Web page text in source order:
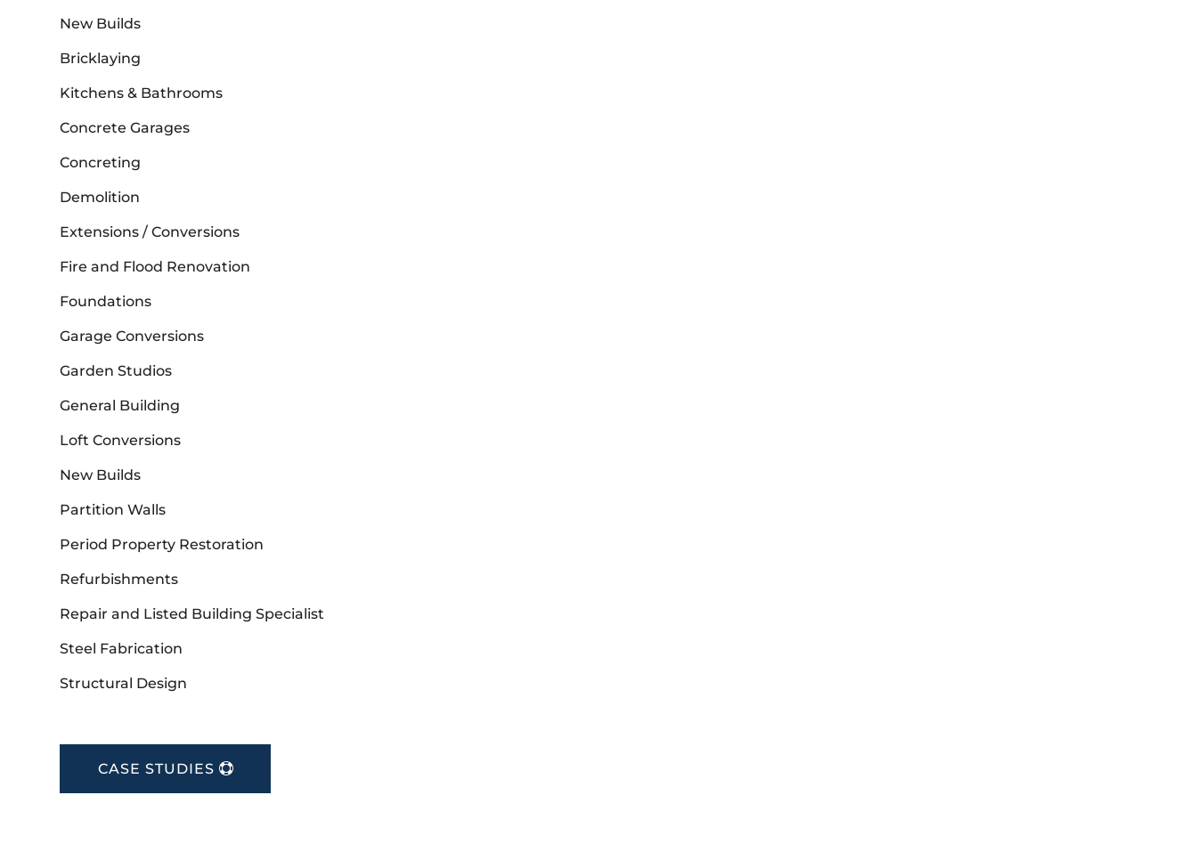
New Builds
Bricklaying
Kitchens & Bathrooms
Concrete Garages
Concreting
Demolition
Extensions / Conversions
Fire and Flood Renovation
Foundations
Garage Conversions
Garden Studios
General Building
Loft Conversions
New Builds
Partition Walls
Period Property Restoration
Refurbishments
Repair and Listed Building Specialist
Steel Fabrication
Structural Design
CASE STUDIES